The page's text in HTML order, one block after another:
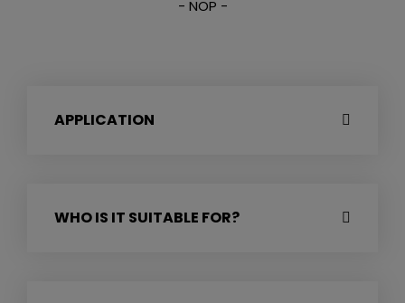
- NOP -
APPLICATION
WHO IS IT SUITABLE FOR?